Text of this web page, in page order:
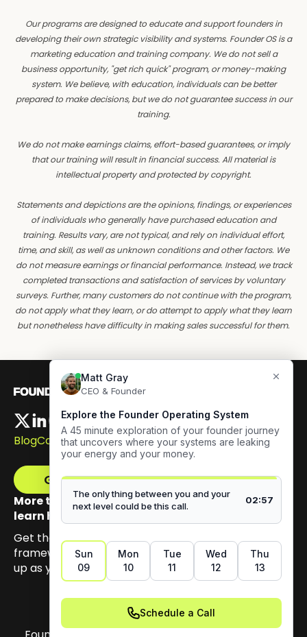
Our programs are designed to educate and support founders in
developing their own strategic visibility and systems. Founder OS is a
marketing education and training company. We do not sell a
business opportunity, "get rich quick" program, or money-making
system. We believe, with education, individuals can be better
prepared to make decisions, but we do not guarantee success in our
training.
We do not make earnings claims, effort-based guarantees, or imply
that our training will result in financial success. All material is
intellectual property and protected by copyright.
Statements and depictions are the opinions, findings, or experiences
of individuals who generally have purchased education and
training. Results vary, are not typical, and rely on individual effort,
time, and skill, as well as unknown conditions and other factors. We
do not measure earnings or financial performance. Instead, we track
completed transactions and satisfaction of services by voluntary
surveys. Further, many customers do not continue with the program,
do not apply what they learn, or do attempt to apply what they learn
but nonetheless have difficulty in making sales successful for them.
BlogCareers
Get The Framework
More than 100,000 founders have signed up to
learn how to build authentic visibility.
Get the email series that unpacks my Content GPS
framework, built to help you earn trust by showing
up as yourself.